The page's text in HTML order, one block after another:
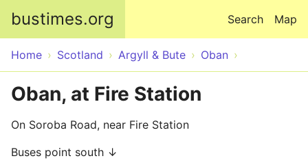
bustimes.org Map
Search
Home Scotland Argyll & Bute Oban
Oban, at Fire Station
On Soroba Road, near Fire Station
Buses point south ↓